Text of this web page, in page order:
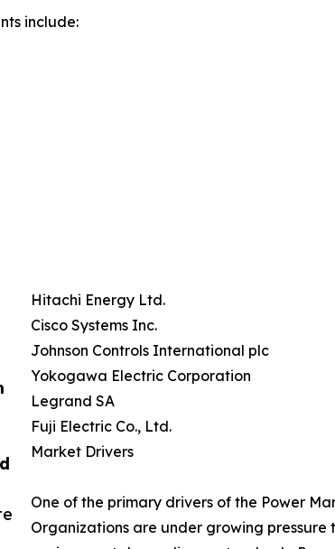
include:
Hitachi Energy Ltd.
Cisco Systems Inc.
Johnson Controls International plc
Yokogawa Electric Corporation
Legrand SA
Fuji Electric Co., Ltd.
Market Drivers
One of the primary drivers of the Power
Organizations are under growing